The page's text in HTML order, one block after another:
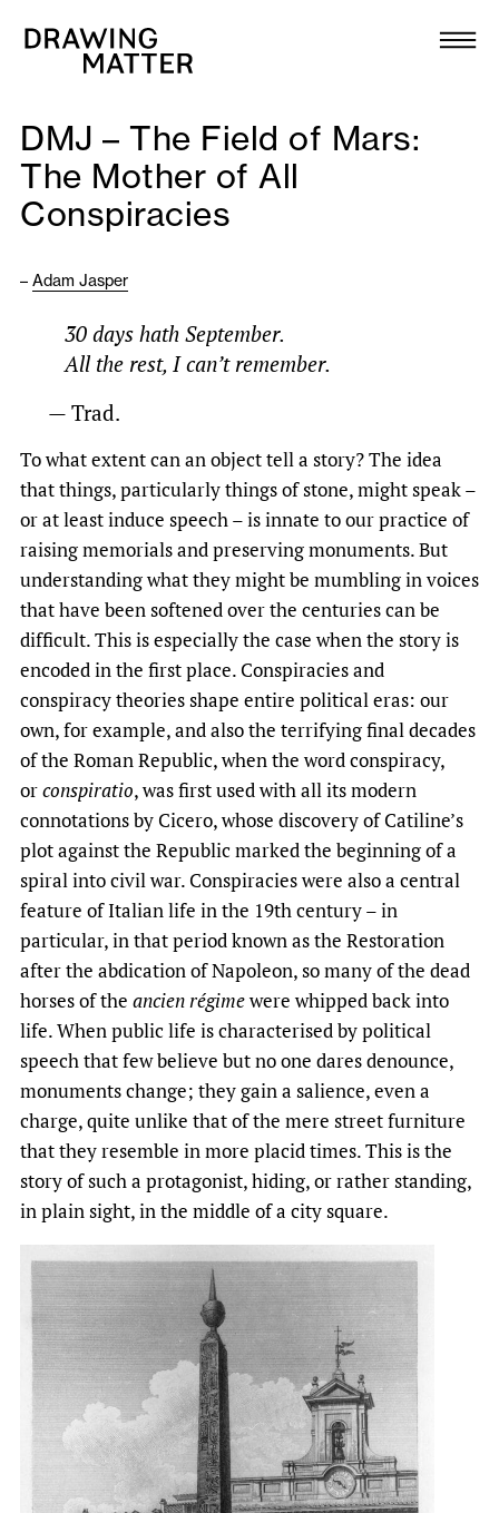
Collection
DMJournal
Workshops
Publications
Newsletter
DMJ – The Field of Mars:
The Mother of All
Conspiracies
– Adam Jasper
30 days hath September.
All the rest, I can’t remember.
— Trad.
To what extent can an object tell a story? The idea
that things, particularly things of stone, might speak –
or at least induce speech – is innate to our practice of
raising memorials and preserving monuments. But
understanding what they might be mumbling in voices
that have been softened over the centuries can be
difficult. This is especially the case when the story is
encoded in the first place. Conspiracies and
conspiracy theories shape entire political eras: our
own, for example, and also the terrifying final decades
of the Roman Republic, when the word conspiracy,
orconspiratio, was first used with all its modern
connotations by Cicero, whose discovery of Catiline’s
plot against the Republic marked the beginning of a
spiral into civil war. Conspiracies were also a central
feature of Italian life in the 19th century – in
particular, in that period known as the Restoration
after the abdication of Napoleon, so many of the dead
horses of the ancien régimewere whipped back into
life. When public life is characterised by political
speech that few believe but no one dares denounce,
monuments change; they gain a salience, even a
charge, quite unlike that of the mere street furniture
that they resemble in more placid times. This is the
story of such a protagonist, hiding, or rather standing,
in plain sight, in the middle of a city square.